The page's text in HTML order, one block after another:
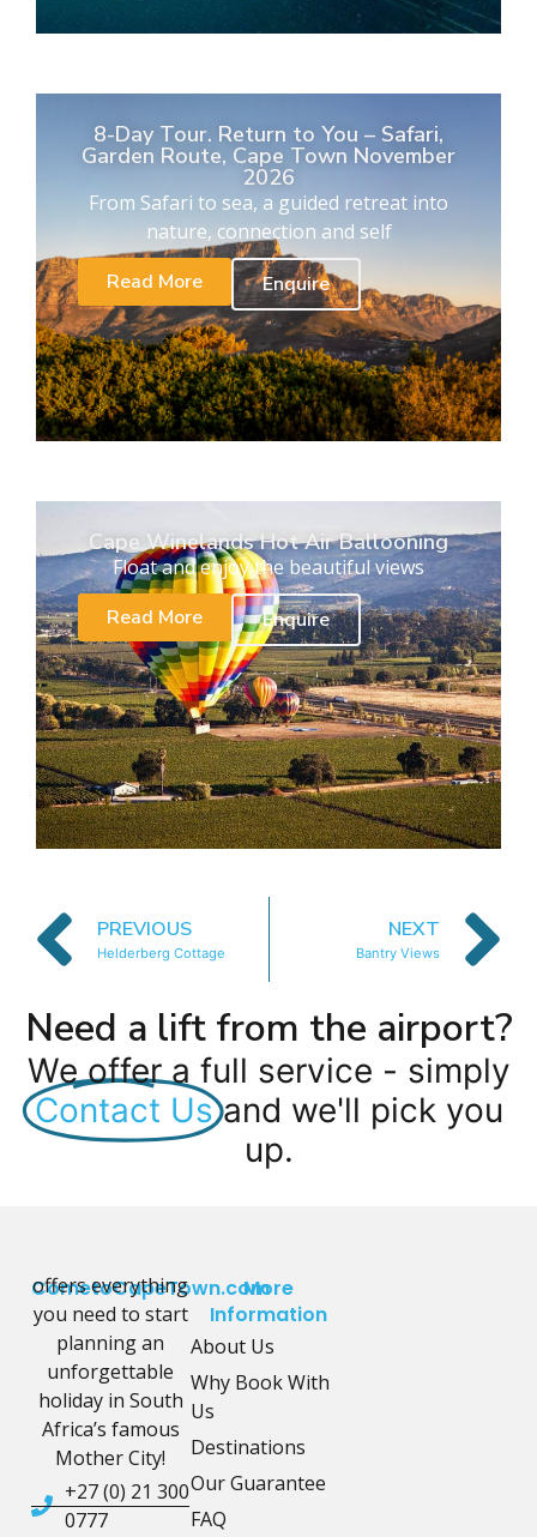
8-Day Tour. Return to You – Safari,
Garden Route, Cape Town November
2026
From Safari to sea, a guided retreat into
nature, connection and self
Read More
Enquire
Cape Winelands Hot Air Ballooning
Float and enjoy the beautiful views
Read More
Enquire
PREVIOUS
Helderberg Cottage
NEXT
Bantry Views
Need a lift from the airport?
We offer a full service - simply
Contact Us and we'll pick you
up.
CometoCapeTown.com
offers everything
you need to start
planning an
unforgettable
holiday in South
Africa’s famous
Mother City!
+27 (0) 21 300
0777
More
Information
About Us
Why Book With
Us
Destinations
Our Guarantee
FAQ